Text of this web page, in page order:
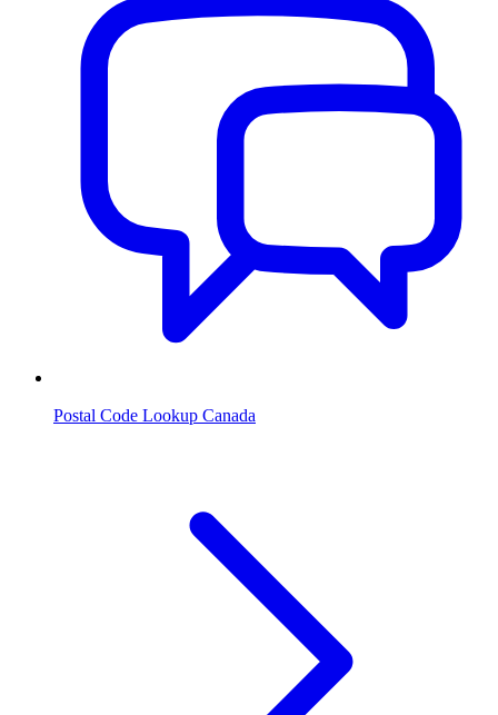
Postal Code Lookup Canada